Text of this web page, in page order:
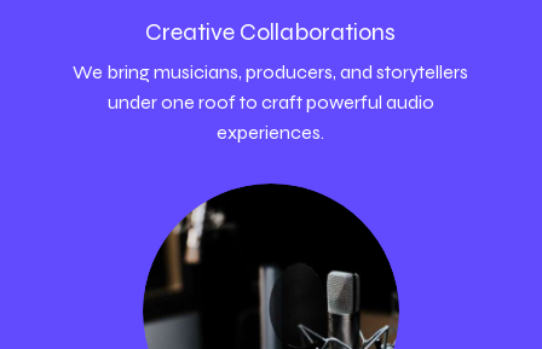
Creative Collaborations
We bring musicians, producers, and storytellers
under one roof to craft powerful audio
experiences.